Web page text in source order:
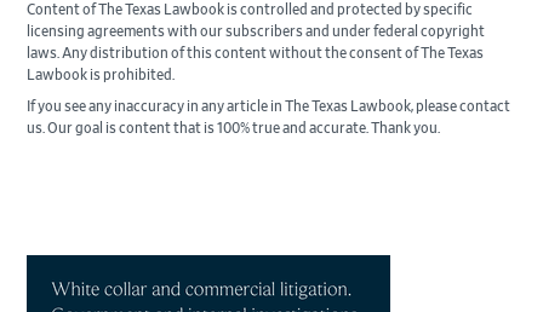
Content of The Texas Lawbook is controlled and protected by specific
licensing agreements with our subscribers and under federal copyright
laws. Any distribution of this content without the consent of The Texas
Lawbook is prohibited.
If you see any inaccuracy in any article in The Texas Lawbook, please contact
us. Our goal is content that is 100% true and accurate. Thank you.
Sidebar